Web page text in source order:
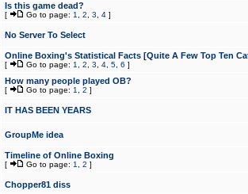
Is this game dead?
[ Go to page: 1 2 3 4 ]
No Server To Select
Online Boxing's Statistical Facts [Quite A Few Top Ten
[ Go to page: 1 2 3 4 5 6 ]
How many people played OB?
[ Go to page: 1 2 ]
IT HAS BEEN YEARS
GroupMe idea
Timeline of Online Boxing
[ Go to page: 1 2 ]
Chopper81 diss